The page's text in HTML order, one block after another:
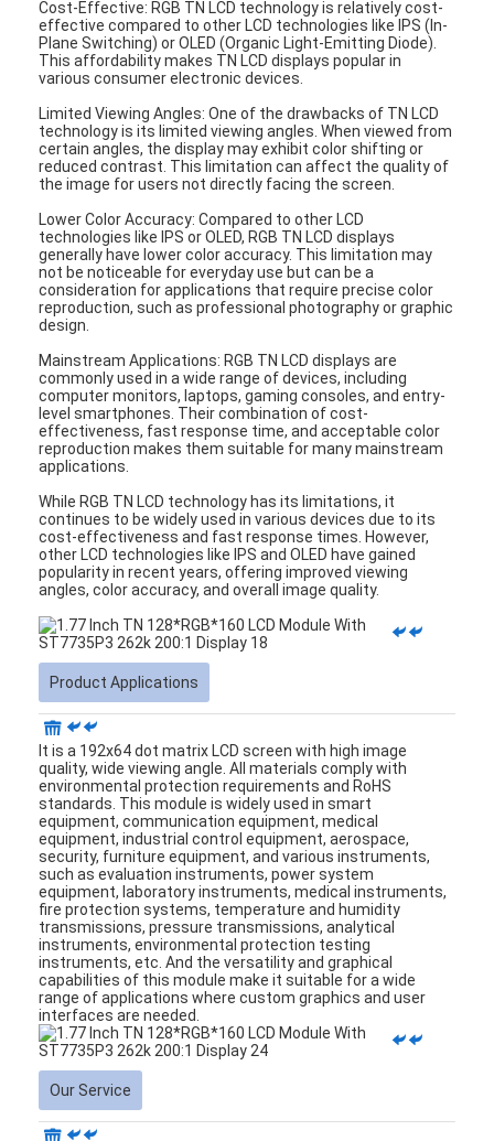
Graphic LCD Module
COG LCD Module
Dot Matrix LCD
OLED Display Module
E Ink Display Module
FANUC LCD Monitor
VFD Display Module
Custom LCD Display
LCD LED Backlight
LCD Touch Panel
Cost-Effective: RGB TN LCD technology is relatively cost-
effective compared to other LCD technologies like IPS (In-
Plane Switching) or OLED (Organic Light-Emitting Diode).
This affordability makes TN LCD displays popular in
various consumer electronic devices.
Limited Viewing Angles: One of the drawbacks of TN LCD
technology is its limited viewing angles. When viewed from
certain angles, the display may exhibit color shifting or
reduced contrast. This limitation can affect the quality of
the image for users not directly facing the screen.
Lower Color Accuracy: Compared to other LCD
technologies like IPS or OLED, RGB TN LCD displays
generally have lower color accuracy. This limitation may
not be noticeable for everyday use but can be a
consideration for applications that require precise color
reproduction, such as professional photography or graphic
design.
Mainstream Applications: RGB TN LCD displays are
commonly used in a wide range of devices, including
computer monitors, laptops, gaming consoles, and entry-
level smartphones. Their combination of cost-
effectiveness, fast response time, and acceptable color
reproduction makes them suitable for many mainstream
applications.
While RGB TN LCD technology has its limitations, it
continues to be widely used in various devices due to its
cost-effectiveness and fast response times. However,
other LCD technologies like IPS and OLED have gained
popularity in recent years, offering improved viewing
angles, color accuracy, and overall image quality.
Product Applications
It is a 192x64 dot matrix LCD screen with high image
quality, wide viewing angle All materials comply with
environmental protection requirements and RoHS
standards. This module is widely used in smart
equipment, communication equipment, medical
equipment, industrial control equipment, aerospace,
security, furniture equipment, and various instruments,
such as evaluation instruments, power system
equipment, laboratory instruments, medical instruments,
fire protection systems, temperature and humidity
transmissions, pressure transmissions, analytical
instruments, environmental protection testing
instruments, etc. And the versatility and graphical
capabilities of this module make it suitable for a wide
range of applications where custom graphics and user
interfaces are needed.
Our Service